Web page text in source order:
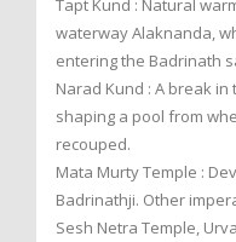
Tapt Kund : Natural
waterway Alaknanda,
entering the Badrinath
Narad Kund : A break
shaping a pool from
recouped.
Mata Murty Temple :
Badrinathji. Other
Sesh Netra Temple,